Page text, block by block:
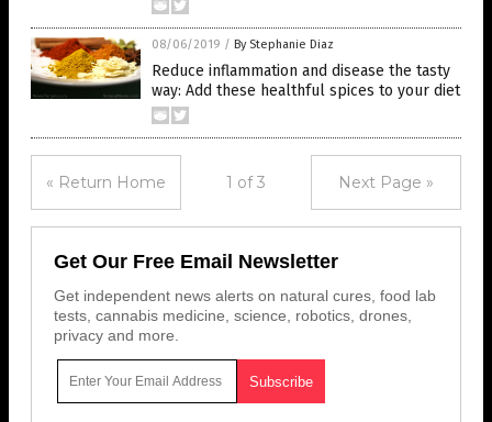
08/06/2019 / By Stephanie Diaz
Reduce inflammation and disease the tasty
way: Add these healthful spices to your diet
« Return Home 1 of 3 Next Page »
Get Our Free Email Newsletter
Get independent news alerts on natural cures, food lab
tests, cannabis medicine, science, robotics, drones,
privacy and more.